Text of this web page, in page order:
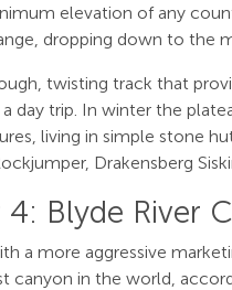
elevation of any
dropping down to the
twisting track that
day trip. In winter the
living in simple stone
Drakensberg
4: Blyde River
a more aggressive
canyon in the world,